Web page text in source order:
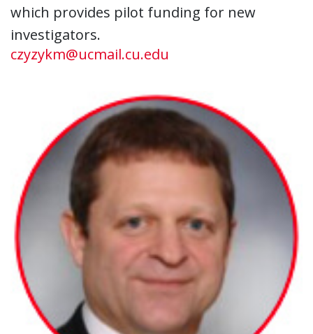
which provides pilot funding for new
investigators.
czyzykm@ucmail.cu.edu